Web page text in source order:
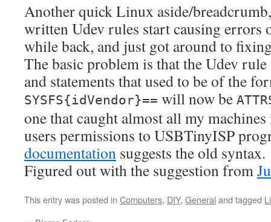
Another quick Linux aside/
written Udev rules start causing errors
while back, and just got around to
The basic problem is that the Udev rule
and statements that used to be of the
SYSFS{idVendor}== will now be
one that caught almost all my
users permissions to USBTinyISP
documentation suggests the old syntax.
Figured out with the suggestion from
This entry was posted in Computers, DIY, General and tagged